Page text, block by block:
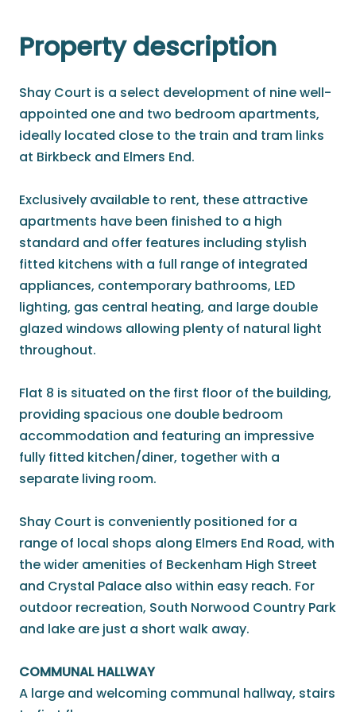
Property description
Shay Court is a select development of nine well-
appointed one and two bedroom apartments,
ideally located close to the train and tram links
at Birkbeck and Elmers End.
Exclusively available to rent, these attractive
apartments have been finished to a high
standard and offer features including stylish
fitted kitchens with a full range of integrated
appliances, contemporary bathrooms, LED
lighting, gas central heating, and large double
glazed windows allowing plenty of natural light
throughout.
Flat 8 is situated on the first floor of the building,
providing spacious one double bedroom
accommodation and featuring an impressive
fully fitted kitchen/diner, together with a
separate living room.
Shay Court is conveniently positioned for a
range of local shops along Elmers End Road, with
the wider amenities of Beckenham High Street
and Crystal Palace also within easy reach. For
outdoor recreation, South Norwood Country Park
and lake are just a short walk away.
COMMUNAL HALLWAY
A large and welcoming communal hallway, stairs